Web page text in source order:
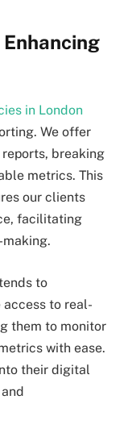
in London
We offer
breaking
metrics. This
our clients
facilitating
to
access to real-
them to monitor
with ease.
their digital